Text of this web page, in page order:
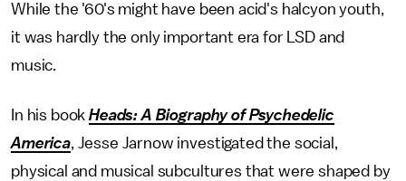
While the '60's might have been acid's halcyon youth,
it was hardly the only important era for LSD and
music.
In his bookHeads: A Biography of Psychedelic
America, Jesse Jarnow investigated the social,
physical and musical subcultures that were shaped by